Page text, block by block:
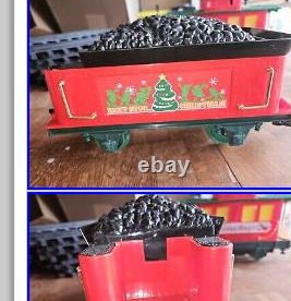
June 2021
May 2021
April 2021
March 2021
February 2021
January 2021
December 2020
November 2020
October 2020